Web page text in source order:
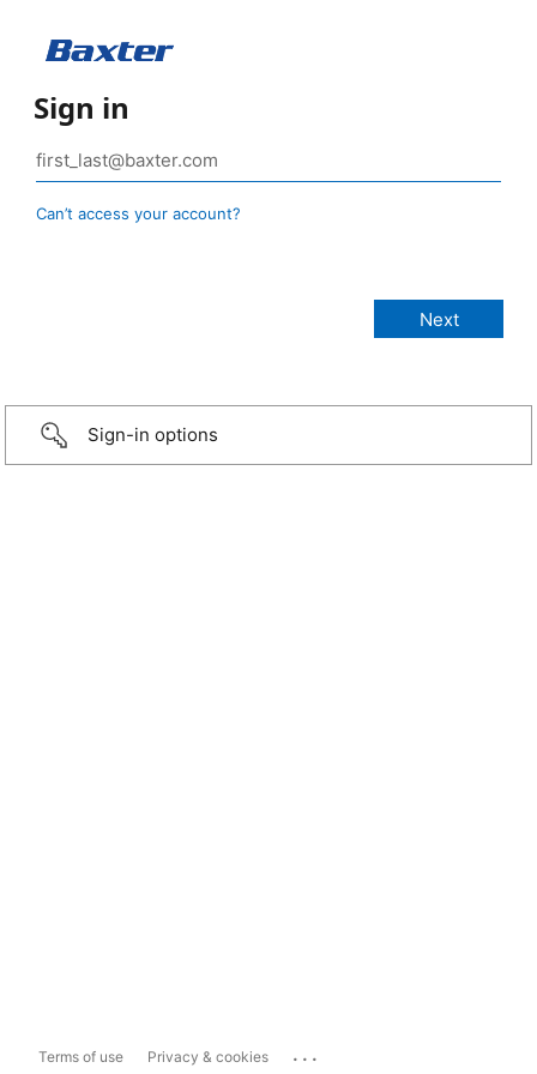
Sign in
Can’t access your account?
Sign-in options
Terms of use Privacy & cookies ...